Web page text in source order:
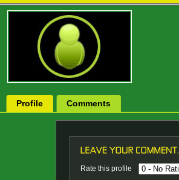
Profile Comments
Rate this profile